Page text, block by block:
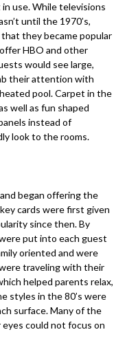
use. While televisions
until the 1970’s,
they became popular
HBO and other
would see large,
their attention with
pool. Carpet in the
well as fun shaped
instead of
look to the rooms.
began offering the
cards were first given
since then. By
put into each guest
oriented and were
traveling with their
helped parents relax,
styles in the 80’s were
surface. Many of the
eyes could not focus on